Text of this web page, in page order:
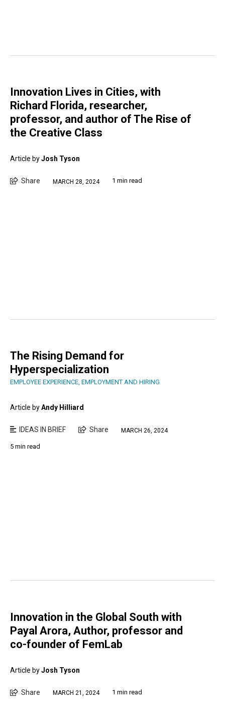
Innovation Lives in Cities, with
Richard Florida, researcher,
professor, and author of The Rise of
the Creative Class
Article byJosh Tyson
Share MARCH 28, 2024 1 min read
The Rising Demand for
Hyperspecialization
EMPLOYEE EXPERIENCE, EMPLOYMENT AND HIRING
Article byAndy Hilliard
IDEAS IN BRIEF Share MARCH 26, 2024
5 min read
Innovation in the Global South with
Payal Arora, Author, professor and
co-founder of FemLab
Article byJosh Tyson
Share MARCH 21, 2024 1 min read